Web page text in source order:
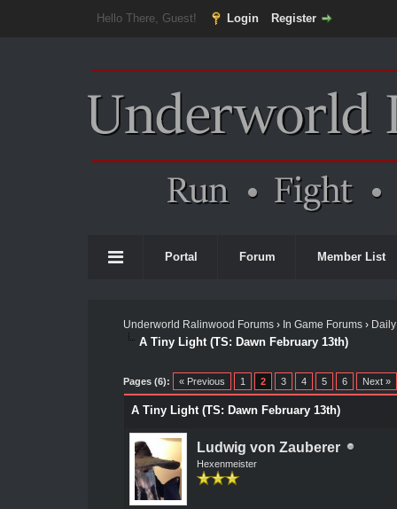
Hello There, Guest! Login Register
Portal Forum Member List
Underworld Ralinwood Forums› In Game Forums›
A Tiny Light (TS: Dawn February 13th)
Pages (6): « Previous 1 2 3 4 5 6 Next »
A Tiny Light (TS: Dawn February 13th)
Ludwig von Zauberer
Hexenmeister